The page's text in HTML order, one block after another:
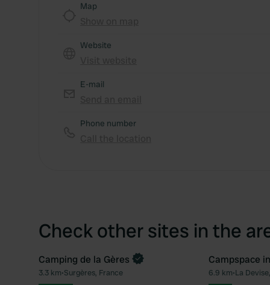
Map
Website
E-mail
Phone number
Check other sites in the
Favourite
Book now
Camping de la Gères
3.3 km•Surgères, France
Book now
Campspace
6.9 km•La